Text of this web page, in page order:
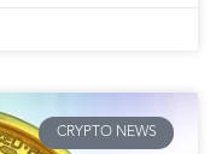
CRYPTO NEWS